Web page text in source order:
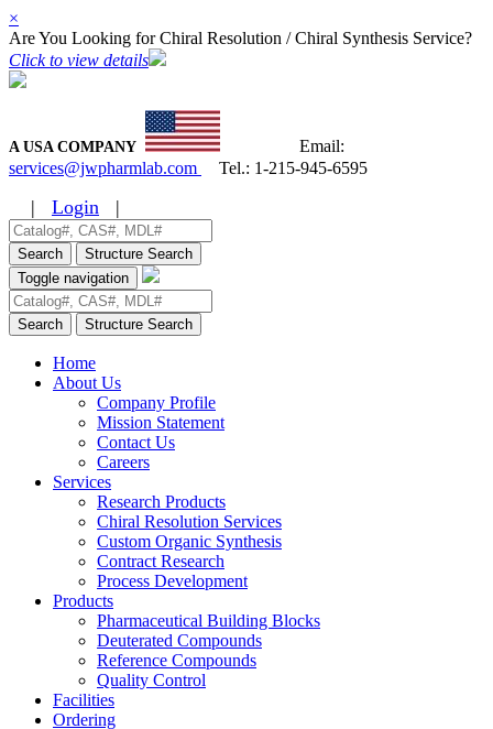
×
Are You Looking for Chiral Resolution / Chiral Synthesis Service?
Click to view details
A USA COMPANY
Email:
services@jwpharmlab.com
Tel.: 1-215-945-6595
| Login |
Search
Structure Search
Toggle navigation
Search Structure Search
Home
About Us
Company Profile
Mission Statement
Contact Us
Careers
Services
Research Products
Chiral Resolution Services
Custom Organic Synthesis
Contract Research
Process Development
Products
Pharmaceutical Building Blocks
Deuterated Compounds
Reference Compounds
Quality Control
Facilities
Ordering